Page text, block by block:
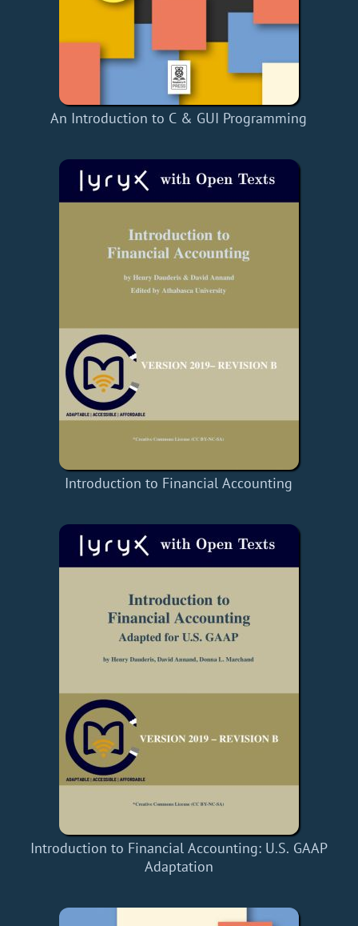
An Introduction to C & GUI Programming
Introduction to Financial Accounting
Introduction to Financial Accounting: U.S. GAAP
Adaptation